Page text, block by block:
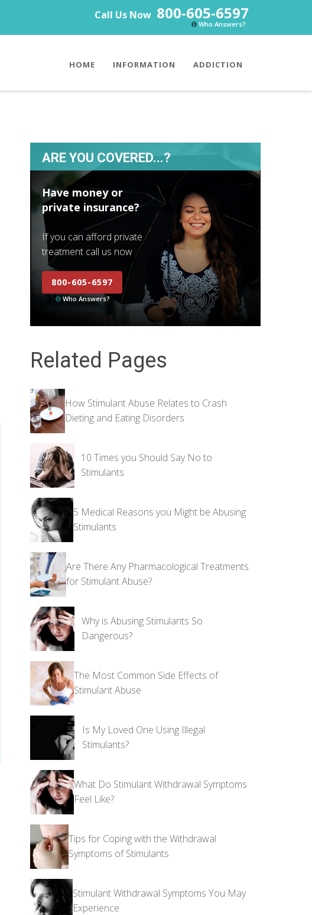
Call Us Now 800-605-6597
Who Answers?
HOME INFORMATION ADDICTION
ARE YOU COVERED...?
Have money or
private insurance?
If you can afford private
treatment call us now
800-605-6597
Who Answers?
Related Pages
How Stimulant Abuse Relates to Crash
Dieting and Eating Disorders
10 Times you Should Say No to
Stimulants
5 Medical Reasons you Might be Abusing
Stimulants
Are There Any Pharmacological Treatments
for Stimulant Abuse?
Why is Abusing Stimulants So
Dangerous?
The Most Common Side Effects of
Stimulant Abuse
Is My Loved One Using Illegal
Stimulants?
What Do Stimulant Withdrawal Symptoms
Feel Like?
Tips for Coping with the Withdrawal
Symptoms of Stimulants
Stimulant Withdrawal Symptoms You May
Experience